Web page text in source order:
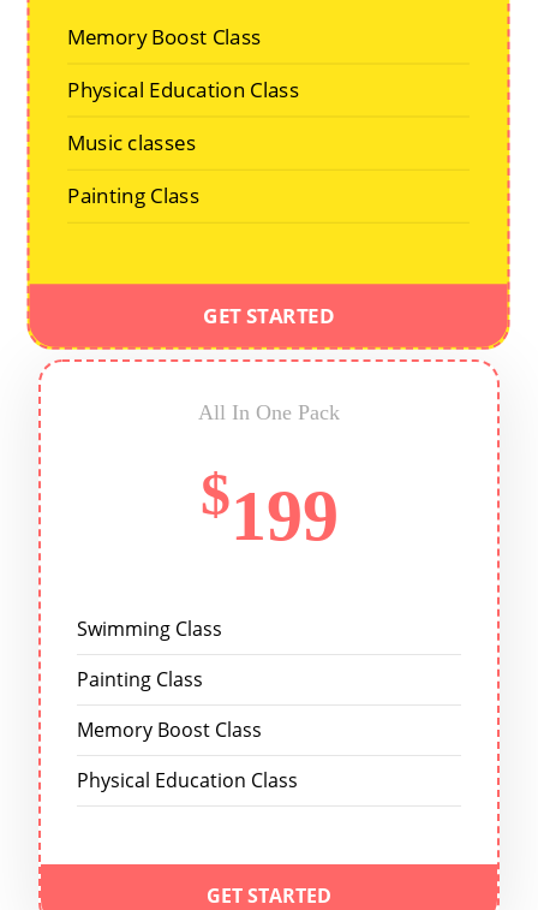
Memory Boost Class
Physical Education Class
Music classes
Painting Class
GET STARTED
All In One Pack
$199
Swimming Class
Painting Class
Memory Boost Class
Physical Education Class
GET STARTED